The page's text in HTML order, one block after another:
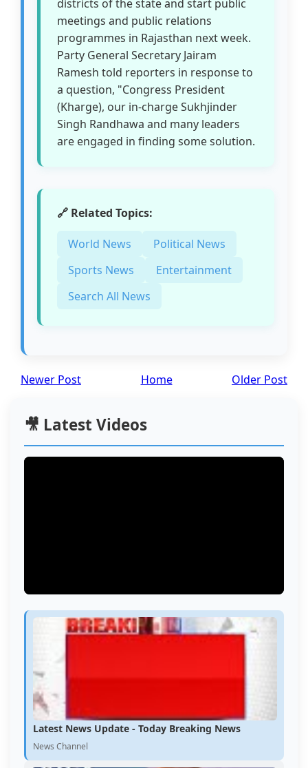
districts of the state and start public
meetings and public relations
programmes in Rajasthan next week.
Party General Secretary Jairam
Ramesh told reporters in response to
a question, "Congress President
(Kharge), our in-charge Sukhjinder
Singh Randhawa and many leaders
are engaged in finding some solution.
🔗 Related Topics:
World News
Political News
Sports News
Entertainment
Search All News
Newer Post Older Post
Home
🎥 Latest Videos
Latest News Update - Today Breaking News
News Channel